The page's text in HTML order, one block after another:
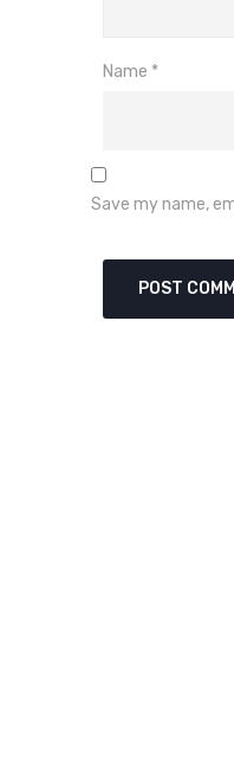
Name *
Save my name,